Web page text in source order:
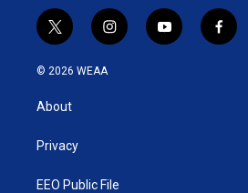
t
w
i
t
e
i
n
y
o
f
a
© 2026 WEAA
About
Privacy
EEO Public File